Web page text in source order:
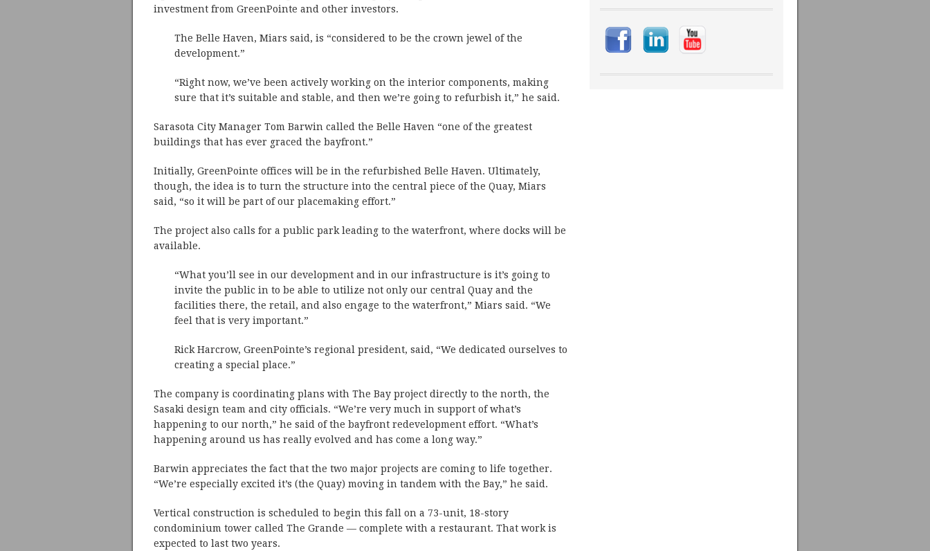
investment from GreenPointe and other investors.
The Belle Haven, Miars said, is “considered to be the crown jewel of the
development.”
“Right now, we’ve been actively working on the interior components, making
sure that it’s suitable and stable, and then we’re going to refurbish it,” he said.
Sarasota City Manager Tom Barwin called the Belle Haven “one of the greatest
buildings that has ever graced the bayfront.”
Initially, GreenPointe offices will be in the refurbished Belle Haven. Ultimately,
though, the idea is to turn the structure into the central piece of the Quay, Miars
said, “so it will be part of our placemaking effort.”
The project also calls for a public park leading to the waterfront, where docks will be
available.
“What you’ll see in our development and in our infrastructure is it’s going to
invite the public in to be able to utilize not only our central Quay and the
facilities there, the retail, and also engage to the waterfront,” Miars said. “We
feel that is very important.”
Rick Harcrow, GreenPointe’s regional president, said, “We dedicated ourselves to
creating a special place.”
The company is coordinating plans with The Bay project directly to the north, the
Sasaki design team and city officials. “We’re very much in support of what’s
happening to our north,” he said of the bayfront redevelopment effort. “What’s
happening around us has really evolved and has come a long way.”
Barwin appreciates the fact that the two major projects are coming to life together.
“We’re especially excited it’s (the Quay) moving in tandem with the Bay,” he said.
Vertical construction is scheduled to begin this fall on a 73-unit, 18-story
condominium tower called The Grande — complete with a restaurant. That work is
expected to last two years.